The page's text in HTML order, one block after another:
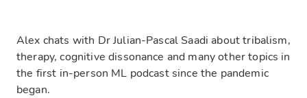
Alex chats with Dr Julian-Pascal Saadi about tribalism,
therapy, cognitive dissonance and many other topics in
the first in-person ML podcast since the pandemic
began.